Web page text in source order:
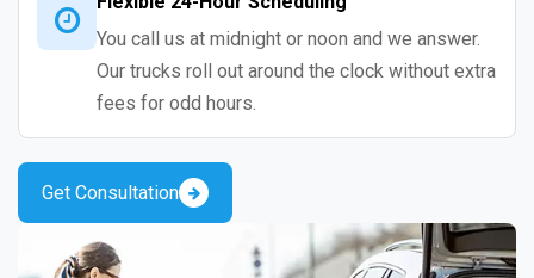
You call us at midnight or noon and we answer.
Our trucks roll out around the clock without extra
fees for odd hours.
Get Consultation